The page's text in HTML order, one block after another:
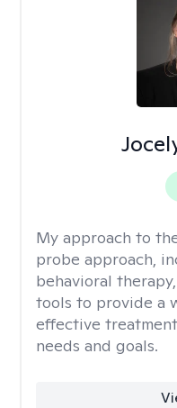
My approach to
probe approach,
behavioral
tools to provide a
effective
needs and goals.